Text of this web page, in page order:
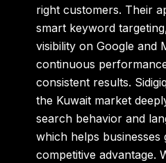
right customers. Their
smart keyword
visibility on Google and
continuous
consistent results.
the Kuwait market
search behavior and
which helps businesses
competitive advantage.